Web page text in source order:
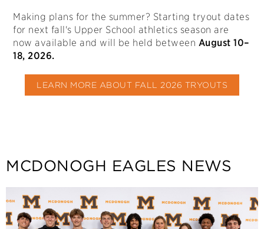
Making plans for the summer? Starting tryout dates
for next fall's Upper School athletics season are
now available and will be held between August 10–
18, 2026.
LEARN MORE ABOUT FALL 2026 TRYOUTS
MCDONOGH EAGLES NEWS